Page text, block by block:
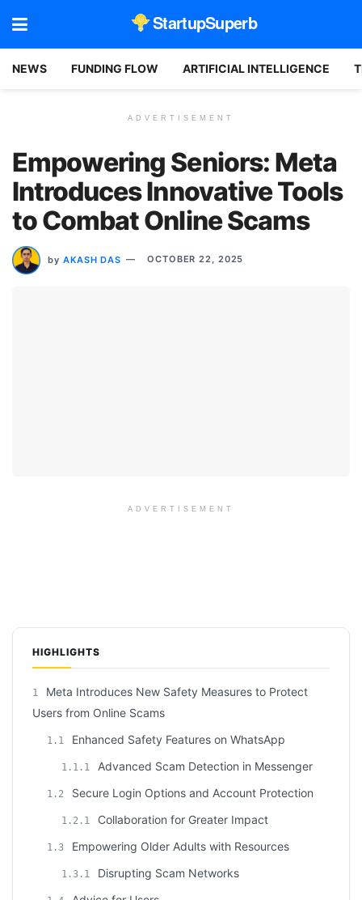
StartupSuperb
NEWS FUNDING FLOW ARTIFICIAL INTELLIGENCE
ADVERTISEMENT
Empowering Seniors: Meta
Introduces Innovative Tools
to Combat Online Scams
by AKASH DAS OCTOBER 22, 2025
ADVERTISEMENT
HIGHLIGHTS
1
Meta Introduces New Safety Measures to Protect
Users from Online Scams
1.1 Enhanced Safety Features on WhatsApp
1.1.1 Advanced Scam Detection in Messenger
1.2 Secure Login Options and Account Protection
1.2.1 Collaboration for Greater Impact
1.3 Empowering Older Adults with Resources
1.3.1 Disrupting Scam Networks